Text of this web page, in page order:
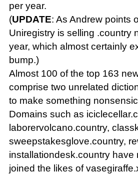
per year.
(UPDATE: As Andrew points
Uniregistry is selling .country
year, which almost certainly
bump.)
Almost 100 of the top 163
comprise two unrelated
to make something
Domains such as
laborervolcano.country,
sweepstakesglove.country,
installationdesk.country have
joined the likes of